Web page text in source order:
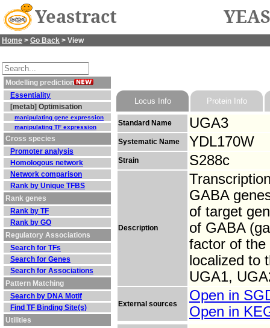
Yeastract
Home > Go Back > View
Modelling prediction
Essentiality
[metab] Optimisation
manipulating gene expression
manipulating TF expression
Cross species
Promoter analysis
Homologous network
Network comparison
Rank by Unique TFBS
Rank genes
Rank by TF
Rank by GO
Regulatory Associations
Search for TFs
Search for Genes
Search for Associations
Pattern Matching
Search by DNA Motif
Find TF Binding Site(s)
Utilities
Locus Info Protein Info
Standard Name UGA3
Systematic Name YDL170W
Strain S288c
Description
GABA
of target
of GABA
factor of the
localized to
UGA1,
External sources
Open in
Open in